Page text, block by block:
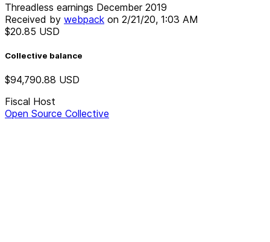
Threadless earnings December 2019
Received by webpack on 2/21/20, 1:03 AM
$20.85 USD
Collective balance
$94,790.88 USD
Fiscal Host
Open Source Collective